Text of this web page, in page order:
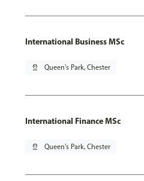
International Business MSc
pin_drop Queen's Park, Chester
International Finance MSc
pin_drop Queen's Park, Chester